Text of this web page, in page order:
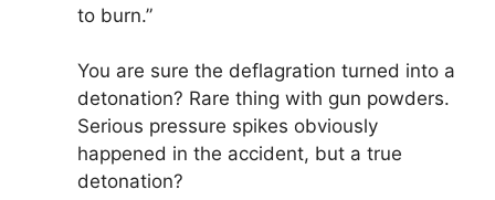
to burn.”
You are sure the deflagration turned into a
detonation? Rare thing with gun powders.
Serious pressure spikes obviously
happened in the accident, but a true
detonation?